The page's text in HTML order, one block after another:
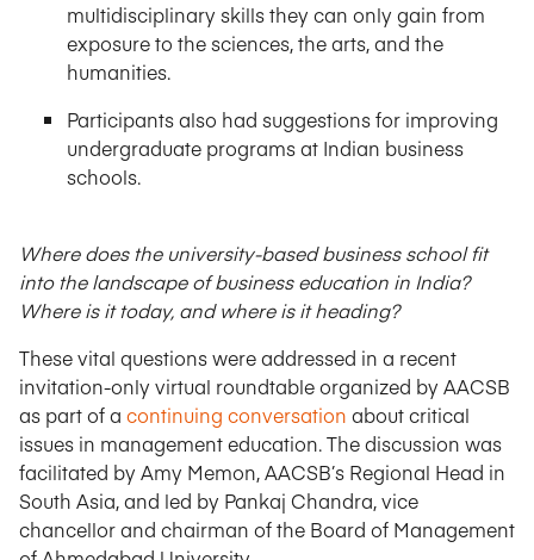
multidisciplinary skills they can only gain from
exposure to the sciences, the arts, and the
humanities.
Participants also had suggestions for improving
undergraduate programs at Indian business
schools.
Where does the university-based business school fit
into the landscape of business education in India?
Where is it today, and where is it heading?
These vital questions were addressed in a recent
invitation-only virtual roundtable organized by AACSB
as part of a continuing conversation about critical
issues in management education. The discussion was
facilitated by Amy Memon, AACSB’s Regional Head in
South Asia, and led by Pankaj Chandra, vice
chancellor and chairman of the Board of Management